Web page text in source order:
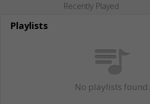
Recently Played
Playlists
No playlists found.